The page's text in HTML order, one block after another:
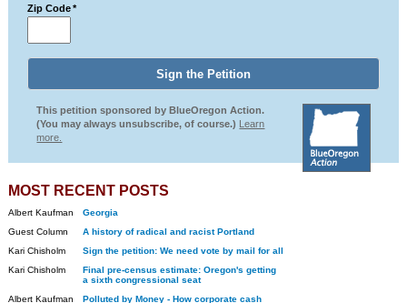
Zip Code *
This petition sponsored by BlueOregon Action.
(You may always unsubscribe, of course.) Learn
more.
MOST RECENT POSTS
Albert Kaufman
Georgia
Guest Column
A history of radical and racist Portland
Kari Chisholm
Sign the petition: We need vote by mail for all
Kari Chisholm
Final pre-census estimate: Oregon's getting
a sixth congressional seat
Albert Kaufman
Polluted by Money - How corporate cash